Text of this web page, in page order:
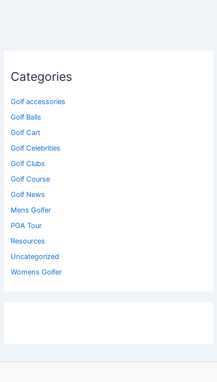
Categories
Golf accessories
Golf Balls
Golf Cart
Golf Celebrities
Golf Clubs
Golf Course
Golf News
Mens Golfer
PGA Tour
Resources
Uncategorized
Womens Golfer